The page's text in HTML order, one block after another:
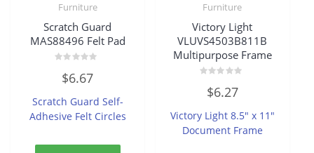
Furniture
Scratch Guard
MAS88496 Felt Pad
out
5
$6.67
Scratch Guard Self-
Adhesive Felt Circles
Furniture
Victory Light
VLUVS4503B811B
Multipurpose Frame
out
5
$6.27
Victory Light 8.5″ x 11″
Document Frame